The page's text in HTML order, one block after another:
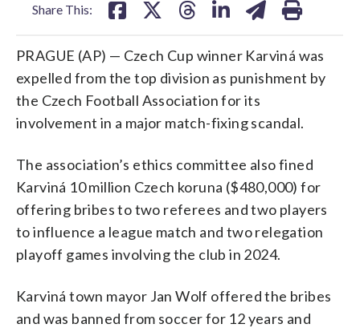
Share This:
PRAGUE (AP) — Czech Cup winner Karviná was
expelled from the top division as punishment by
the Czech Football Association for its
involvement in a major match-fixing scandal.
The association’s ethics committee also fined
Karviná 10 million Czech koruna ($480,000) for
offering bribes to two referees and two players
to influence a league match and two relegation
playoff games involving the club in 2024.
Karviná town mayor Jan Wolf offered the bribes
and was banned from soccer for 12 years and